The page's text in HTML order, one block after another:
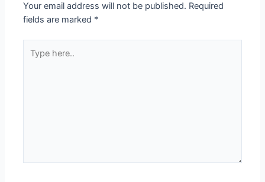
Your email address will not be published. Required
fields are marked *